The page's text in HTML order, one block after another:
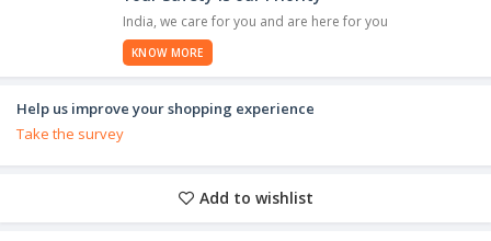
India, we care for you and are here for you
KNOW MORE
Help us improve your shopping experience
Take the survey
Add to wishlist